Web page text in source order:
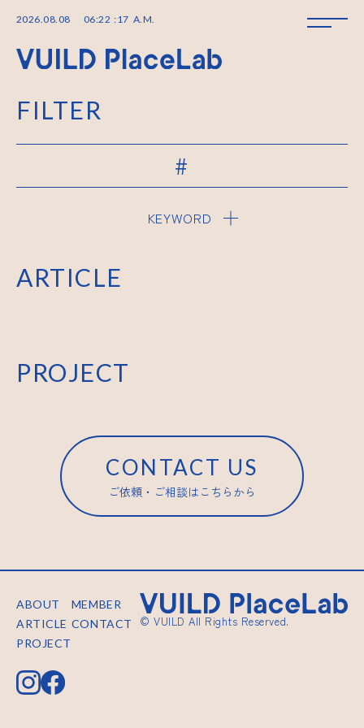
2026.08.08 06:22 :17 A.M.
FILTER
#
KEYWORD
ARTICLE
PROJECT
CONTACT US
ご依頼・ご相談はこちらから
ABOUT
ARTICLE
PROJECT
MEMBER
CONTACT
© VUILD All Rights Reserved.